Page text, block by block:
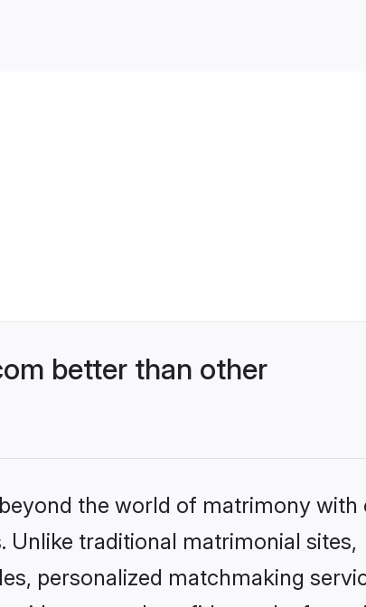
better than other
the world of matrimony with
Unlike traditional matrimonial sites,
personalized matchmaking